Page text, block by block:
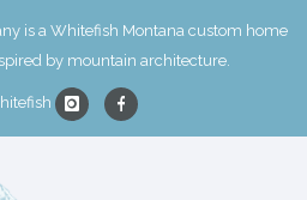
is a Whitefish Montana custom home
by mountain architecture.